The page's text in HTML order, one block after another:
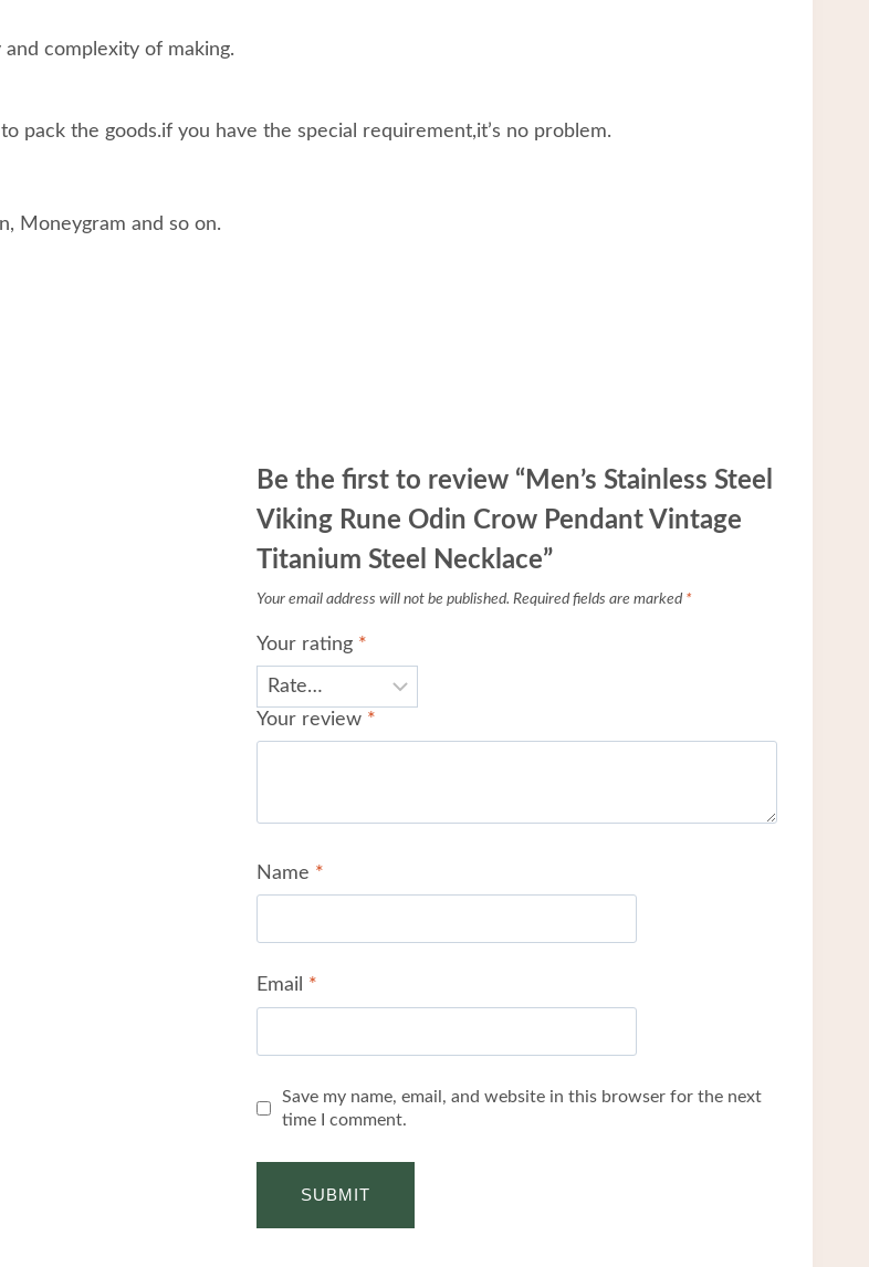
complexity of making.
pack the goods.if you have the special requirement,it’s no problem.
Moneygram and so on.
Be the first to review “Men’s Stainless Steel
Viking Rune Odin Crow Pendant Vintage
Titanium Steel Necklace”
Your email address will not be published. Required fields are marked *
Your rating *
Your review *
Name *
Email *
Save my name, email, and website in this browser for the next
time I comment.